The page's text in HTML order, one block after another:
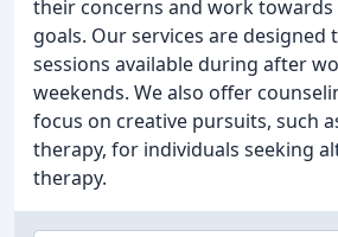
their concerns and work
goals. Our services are designed
sessions available during after
weekends. We also offer
focus on creative pursuits, such
therapy, for individuals seeking
therapy.